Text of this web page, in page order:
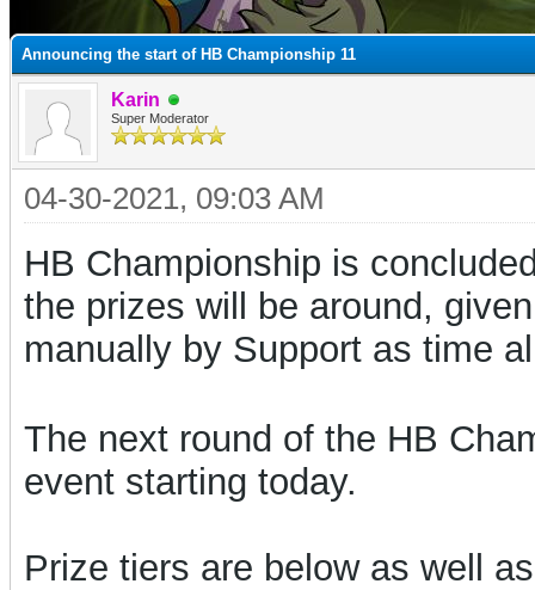
Announcing the start of HB Championship 11
Karin
Super Moderator
04-30-2021, 09:03 AM
HB Championship is
the prizes will be around,
manually by Support as time
The next round of the HB
event starting today.
Prize tiers are below as well